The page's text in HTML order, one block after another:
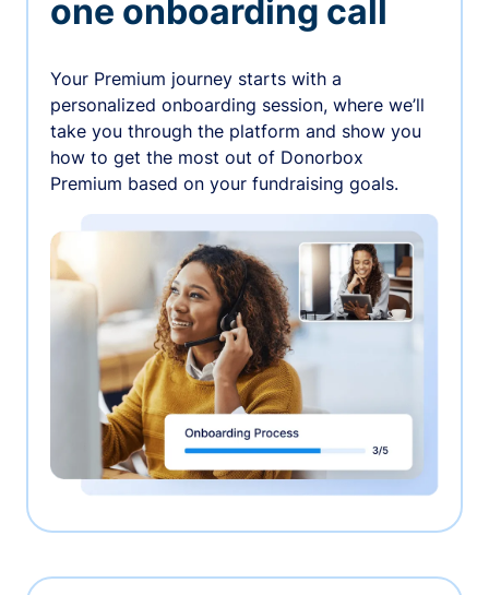
one onboarding call
Your Premium journey starts with a
personalized onboarding session, where we’ll
take you through the platform and show you
how to get the most out of Donorbox
Premium based on your fundraising goals.